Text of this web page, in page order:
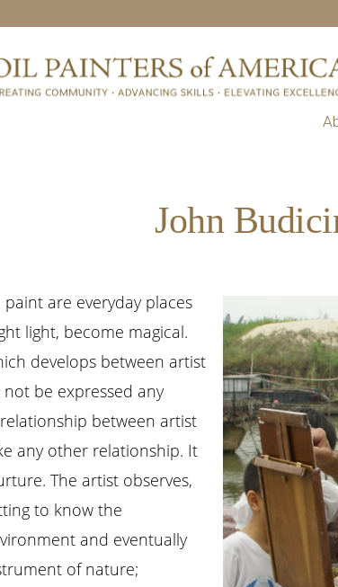
John
paint are everyday places
light, become magical.
develops between artist
be expressed any
between artist
any other relationship. It
The artist observes,
to know the
and eventually
of nature;